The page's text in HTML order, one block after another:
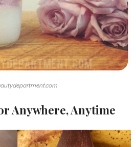
Anywhere, Anytime